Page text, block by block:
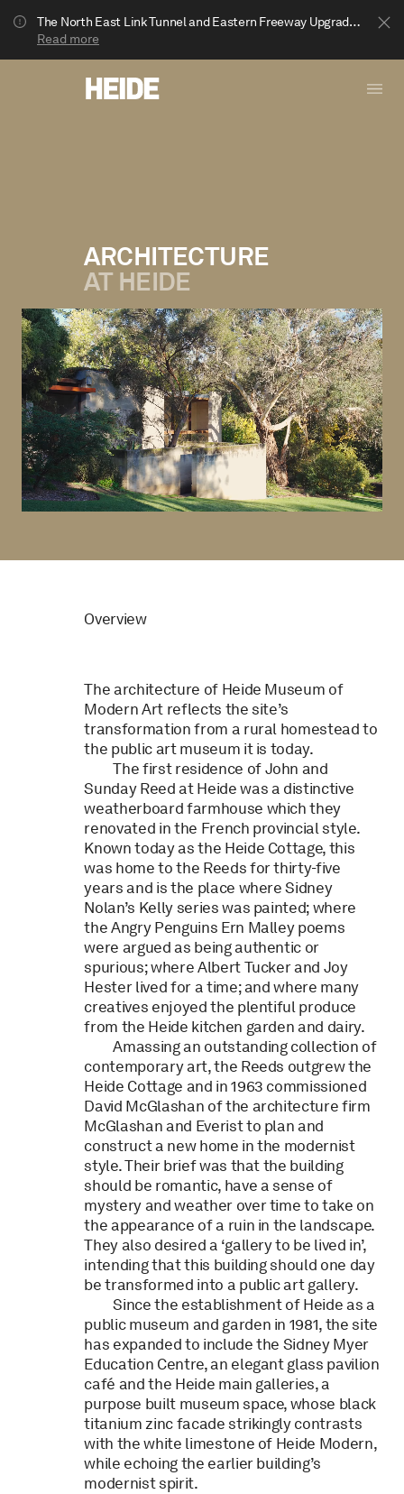
The North East Link Tunnel and Eastern Freeway Upgrade projects are underway in Bulleen. Your journey to Heide may be impacted.
Read more
Show less
ARCHITECTURE
AT HEIDE
Overview
The architecture of Heide Museum of
Modern Art reflects the site’s
transformation from a rural homestead to
the public art museum it is today.
The first residence of John and
Sunday Reed at Heide was a distinctive
weatherboard farmhouse which they
renovated in the French provincial style.
Known today as the Heide Cottage, this
was home to the Reeds for thirty-five
years and is the place where Sidney
Nolan’s Kelly series was painted; where
the Angry Penguins Ern Malley poems
were argued as being authentic or
spurious; where Albert Tucker and Joy
Hester lived for a time; and where many
creatives enjoyed the plentiful produce
from the Heide kitchen garden and dairy.
Amassing an outstanding collection of
contemporary art, the Reeds outgrew the
Heide Cottage and in 1963 commissioned
David McGlashan of the architecture firm
McGlashan and Everist to plan and
construct a new home in the modernist
style. Their brief was that the building
should be romantic, have a sense of
mystery and weather over time to take on
the appearance of a ruin in the landscape.
They also desired a ‘gallery to be lived in’,
intending that this building should one day
be transformed into a public art gallery.
Since the establishment of Heide as a
public museum and garden in 1981, the site
has expanded to include the Sidney Myer
Education Centre, an elegant glass pavilion
café and the Heide main galleries, a
purpose built museum space, whose black
titanium zinc facade strikingly contrasts
with the white limestone of Heide Modern,
while echoing the earlier building’s
modernist spirit.